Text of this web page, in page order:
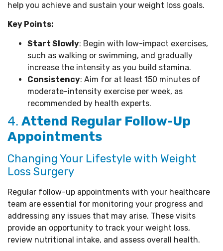
help you achieve and sustain your weight loss goals.
Key Points:
Start Slowly: Begin with low-impact exercises,
such as walking or swimming, and gradually
increase the intensity as you build stamina.
Consistency: Aim for at least 150 minutes of
moderate-intensity exercise per week, as
recommended by health experts.
4. Attend Regular Follow-Up
Appointments
Changing Your Lifestyle with Weight
Loss Surgery
Regular follow-up appointments with your healthcare
team are essential for monitoring your progress and
addressing any issues that may arise. These visits
provide an opportunity to track your weight loss,
review nutritional intake, and assess overall health.